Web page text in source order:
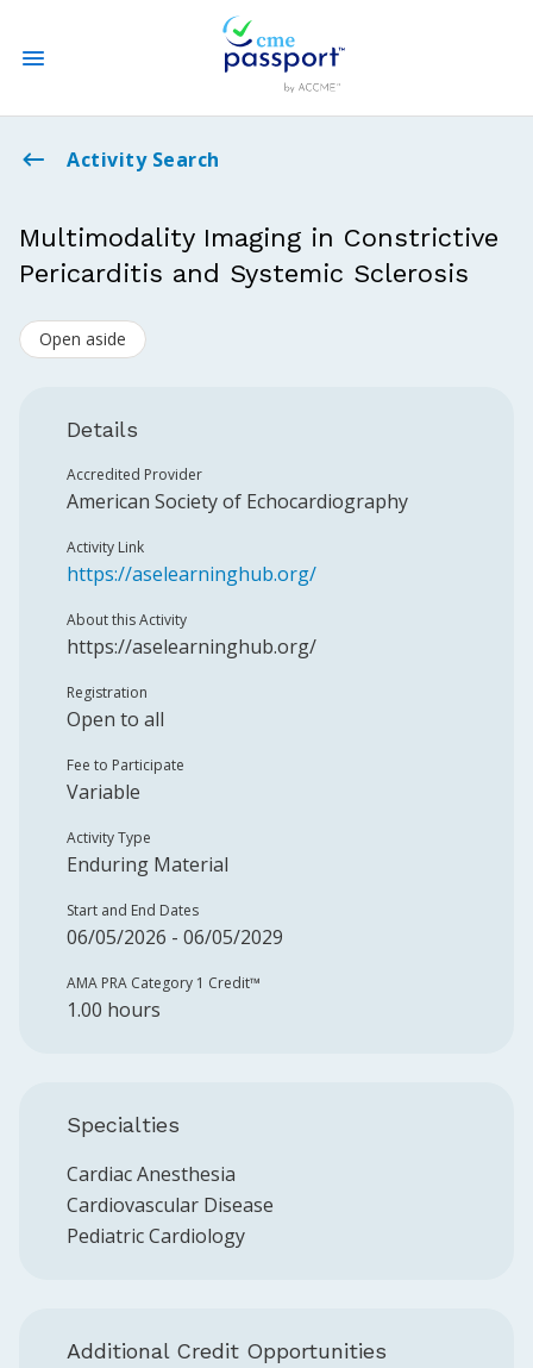
State CME Requirements
Log In
Create an Account
Activity Search
Multimodality Imaging in Constrictive
Pericarditis and Systemic Sclerosis
Open aside
Details
Accredited Provider
American Society of Echocardiography
Activity Link
https://aselearninghub.org/
About this Activity
https://aselearninghub.org/
Registration
Open to all
Fee to Participate
Variable
Activity Type
Enduring Material
Start and End Dates
06/05/2026 - 06/05/2029
AMA PRA Category 1 Credit™️
1.00 hours
Specialties
Cardiac Anesthesia
Cardiovascular Disease
Pediatric Cardiology
Additional Credit Opportunities